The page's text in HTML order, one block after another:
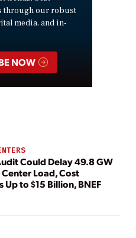
through our robust
media, and in-
NOW
Could Delay 49.8 GW
Load, Cost
Up to $15 Billion, BNEF